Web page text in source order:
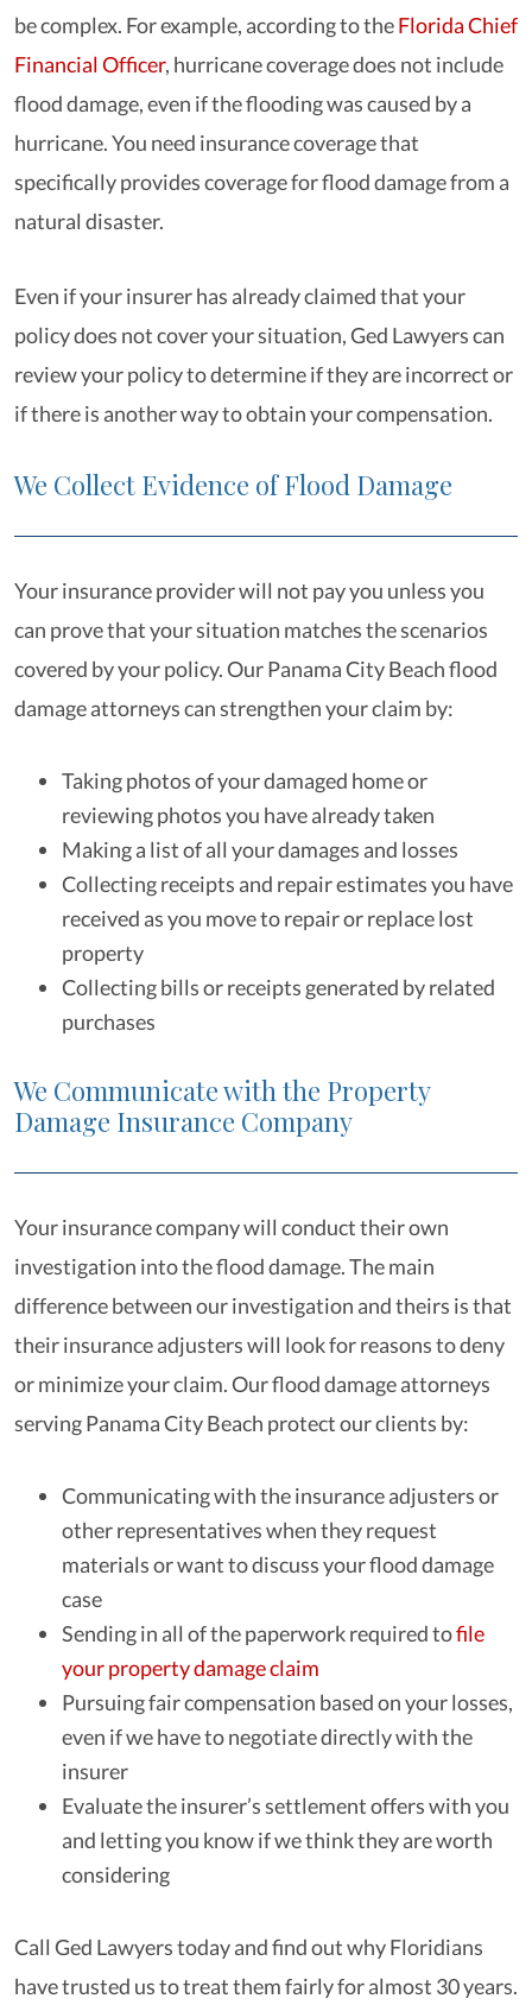
be complex. For example, according to theFlorida Chief
Financial Officer, hurricane coverage does not include
flood damage, even if the flooding was caused by a
hurricane. You need insurance coverage that
specifically provides coverage for flood damage from a
natural disaster.
Even if your insurer has already claimed that your
policy does not cover your situation, Ged Lawyers can
review your policy to determine if they are incorrect or
if there is another way to obtain your compensation.
We Collect Evidence of Flood Damage
Your insurance provider will not pay you unless you
can prove that your situation matches the scenarios
covered by your policy. Our Panama City Beach flood
damage attorneys can strengthen your claim by:
Taking photos of your damaged home or
reviewing photos you have already taken
Making a list of all your damages and losses
Collecting receipts and repair estimates you have
received as you move to repair or replace lost
property
Collecting bills or receipts generated by related
purchases
We Communicate with the Property
Damage Insurance Company
Your insurance company will conduct their own
investigation into the flood damage. The main
difference between our investigation and theirs is that
their insurance adjusters will look for reasons to deny
or minimize your claim. Our flood damage attorneys
serving Panama City Beach protect our clients by:
Communicating with the insurance adjusters or
other representatives when they request
materials or want to discuss your flood damage
case
Sending in all of the paperwork required tofile
your property damage claim
Pursuing fair compensation based on your losses,
even if we have to negotiate directly with the
insurer
Evaluate the insurer’s settlement offers with you
and letting you know if we think they are worth
considering
Call Ged Lawyers today and find out why Floridians
have trusted us to treat them fairly for almost 30 years.